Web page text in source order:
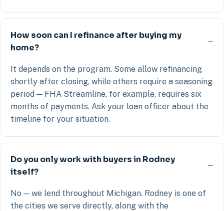
How soon can I refinance after buying my
home?
It depends on the program. Some allow refinancing
shortly after closing, while others require a seasoning
period — FHA Streamline, for example, requires six
months of payments. Ask your loan officer about the
timeline for your situation.
Do you only work with buyers in Rodney
itself?
No — we lend throughout Michigan. Rodney is one of
the cities we serve directly, along with the